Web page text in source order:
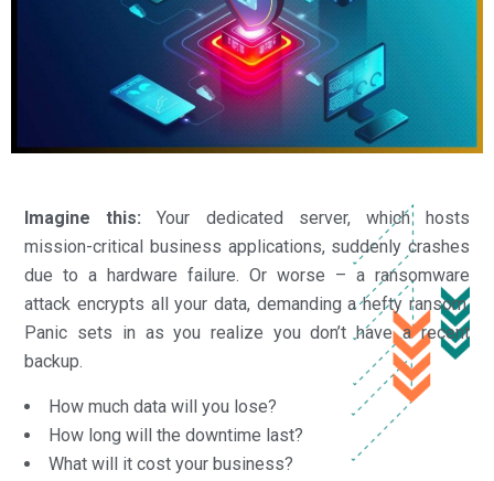
Imagine this: Your dedicated server, which hosts
mission-critical business applications, suddenly crashes
due to a hardware failure. Or worse – a ransomware
attack encrypts all your data, demanding a hefty ransom.
Panic sets in as you realize you don’t have a recent
backup.
How much data will you lose?
How long will the downtime last?
What will it cost your business?